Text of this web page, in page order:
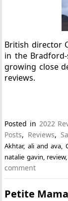
British director
in the
growing close
reviews.
Posted in 2022
Posts, Reviews,
Akhtar, ali and ava
natalie gavin review
comment
Petite